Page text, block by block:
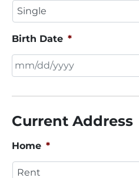
Birth Date *
slash
slash
YYYY
Current Address
Home *